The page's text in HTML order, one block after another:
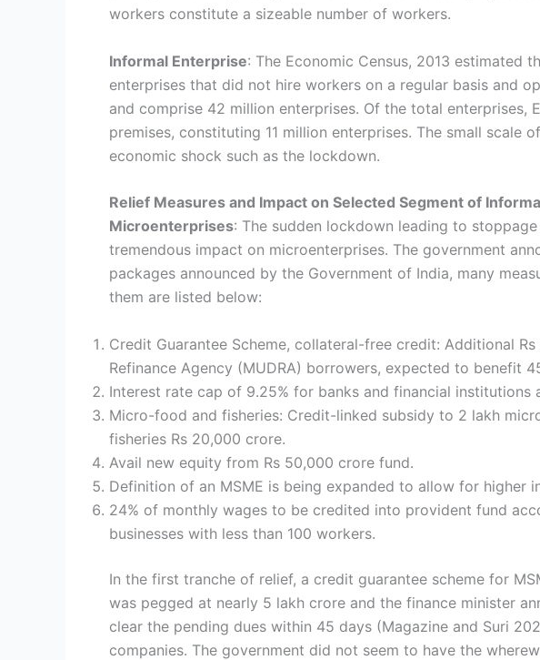
workers constitute a sizeable number of workers.
Informal Enterprise: The Economic Census, 2013 estimated
enterprises that did not hire workers on a regular basis and
and comprise 42 million enterprises. Of the total enterprises,
premises, constituting 11 million enterprises. The small
economic shock such as the lockdown.
Relief Measures and Impact on Selected Segment of
Microenterprises: The sudden lockdown leading to
tremendous impact on microenterprises. The government
packages announced by the Government of India, many
them are listed below:
Credit Guarantee Scheme, collateral-free credit: Additional
Refinance Agency (MUDRA) borrowers, expected to benefit
Interest rate cap of 9.25% for banks and financial institutions
Micro-food and fisheries: Credit-linked subsidy to 2 lakh
fisheries Rs 20,000 crore.
Avail new equity from Rs 50,000 crore fund.
Definition of an MSME is being expanded to allow for
24% of monthly wages to be credited into provident fund
businesses with less than 100 workers.
In the first tranche of relief, a credit guarantee scheme for
was pegged at nearly 5 lakh crore and the finance minister
clear the pending dues within 45 days (Magazine and Suri
companies. The government did not seem to have the